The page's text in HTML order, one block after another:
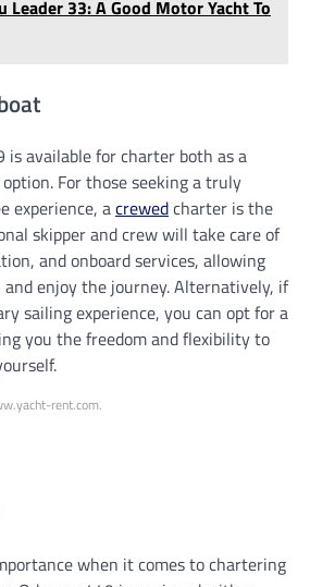
Leader 33: A Good Motor Yacht To
is available for charter both as a
For those seeking a truly
experience, acrewedcharter is the
skipper and crew will take care of
and onboard services, allowing
enjoy the journey. Alternatively, if
sailing experience, you can opt for a
you the freedom and flexibility to
rent.com.
when it comes to chartering